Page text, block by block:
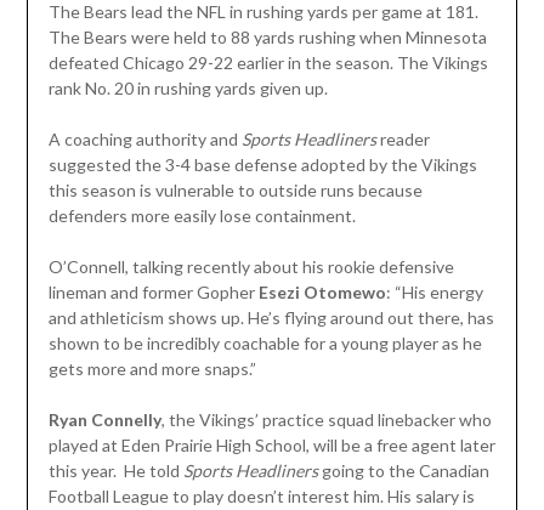
The Bears lead the NFL in rushing yards per game at 181.
The Bears were held to 88 yards rushing when Minnesota
defeated Chicago 29-22 earlier in the season. The Vikings
rank No. 20 in rushing yards given up.
A coaching authority and Sports Headlinersreader
suggested the 3-4 base defense adopted by the Vikings
this season is vulnerable to outside runs because
defenders more easily lose containment.
O’Connell, talking recently about his rookie defensive
lineman and former Gopher Esezi Otomewo: “His energy
and athleticism shows up. He’s flying around out there, has
shown to be incredibly coachable for a young player as he
gets more and more snaps.”
Ryan Connelly, the Vikings’ practice squad linebacker who
played at Eden Prairie High School, will be a free agent later
this year. He told Sports Headlinersgoing to the Canadian
Football League to play doesn’t interest him. His salary is